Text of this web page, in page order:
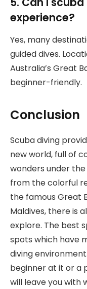
experience?
Yes, many
guided dives.
Australia’s Great
beginner-friendly.
Conclusion
Scuba diving
new world, full of
wonders under
from the colorful
the famous Great
Maldives, there is
explore. The best
spots which have
diving
beginner at it or a
will leave you with